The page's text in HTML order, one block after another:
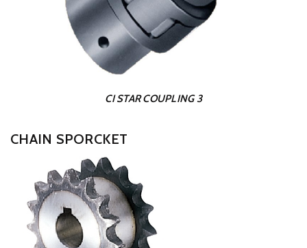
CI STAR COUPLING 3
CHAIN SPORCKET